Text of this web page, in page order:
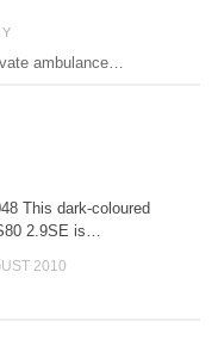
ambulance…
This dark-coloured
2.9SE is…
2010